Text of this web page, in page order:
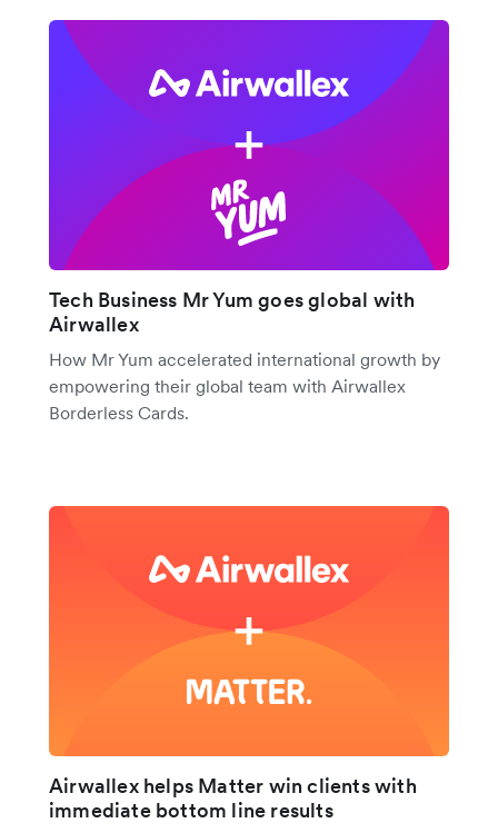
Tech Business Mr Yum goes global with
Airwallex
How Mr Yum accelerated international growth by
empowering their global team with Airwallex
Borderless Cards.
Airwallex helps Matter win clients with
immediate bottom line results